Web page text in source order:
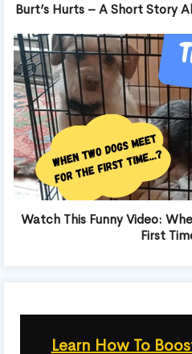
Burt’s Hurts – A Short Story
Watch This Funny Video:
First
Learn How To